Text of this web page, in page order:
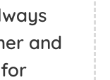
and